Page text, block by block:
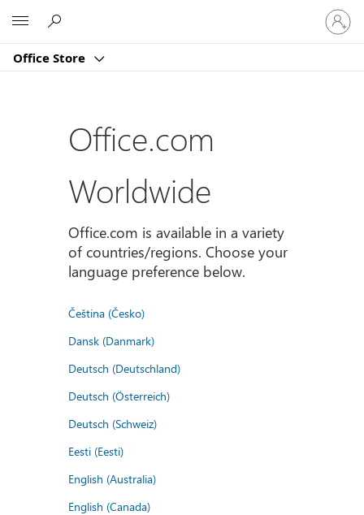
Office Store
Sign
in
to
account
Office.com
Worldwide
Office.com is available in a variety
of countries/regions. Choose your
language preference below.
Čeština (Česko)
Dansk (Danmark)
Deutsch (Deutschland)
Deutsch (Österreich)
Deutsch (Schweiz)
Eesti (Eesti)
English (Australia)
English (Canada)